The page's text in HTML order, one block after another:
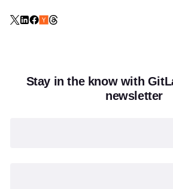
Stay in the know with
newsletter